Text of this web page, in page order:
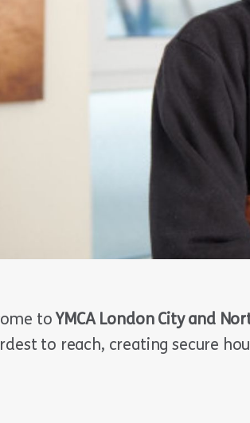
toYMCA London City and
to reach, creating secure